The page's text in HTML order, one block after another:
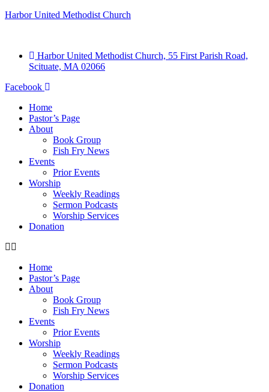
Harbor United Methodist Church
Harbor United Methodist Church, 55 First Parish Road,
Scituate, MA 02066
Facebook
Home
Pastor’s Page
About
Book Group
Fish Fry News
Events
Prior Events
Worship
Weekly Readings
Sermon Podcasts
Worship Services
Donation
Home
Pastor’s Page
About
Book Group
Fish Fry News
Events
Prior Events
Worship
Weekly Readings
Sermon Podcasts
Worship Services
Donation